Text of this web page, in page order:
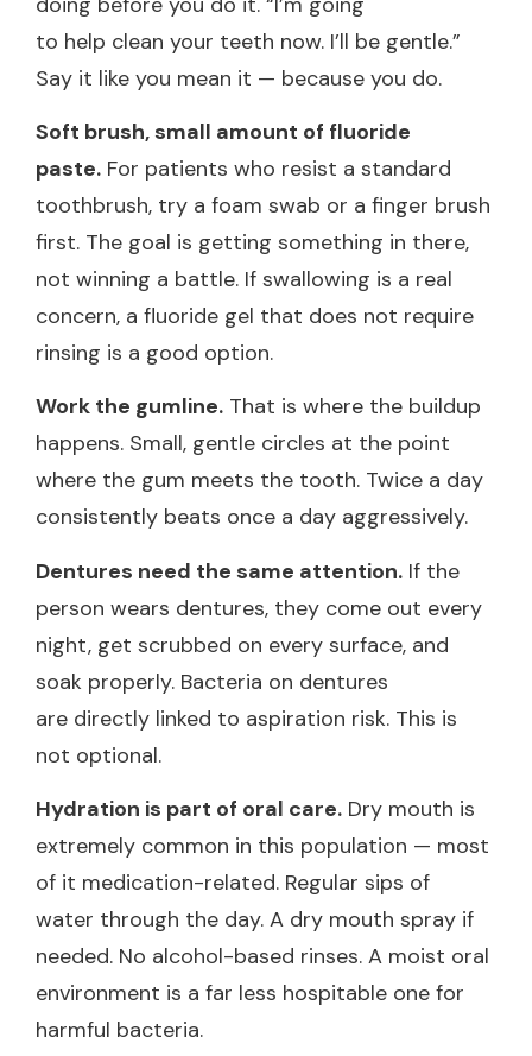
to help clean your teeth now. I’ll be gentle.”
Say it like you mean it — because you do.
Soft brush, small amount of fluoride
paste. For patients who resist a standard
toothbrush, try a foam swab or a finger brush
first. The goal is getting something in there,
not winning a battle. If swallowing is a real
concern, a fluoride gel that does not require
rinsing is a good option.
Work the gumline. That is where the buildup
happens. Small, gentle circles at the point
where the gum meets the tooth. Twice a day
consistently beats once a day aggressively.
Dentures need the same attention. If the
person wears dentures, they come out every
night, get scrubbed on every surface, and
soak properly. Bacteria on dentures
are directly linked to aspiration risk. This is
not optional.
Hydration is part of oral care. Dry mouth is
extremely common in this population — most
of it medication-related. Regular sips of
water through the day. A dry mouth spray if
needed. No alcohol-based rinses. A moist oral
environment is a far less hospitable one for
harmful bacteria.